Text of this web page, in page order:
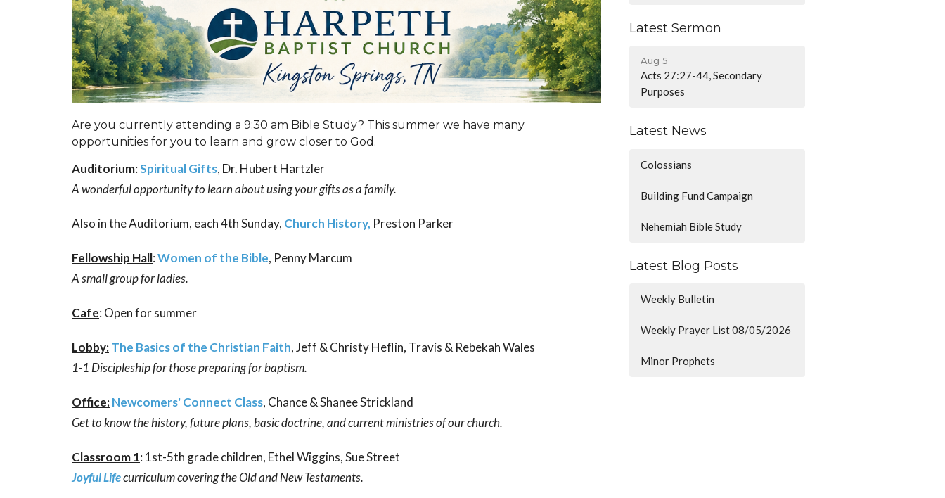
Are you currently attending a 9:30 am Bible Study? This summer we have many
opportunities for you to learn and grow closer to God.
Auditorium:Spiritual Gifts, Dr. Hubert Hartzler
A wonderful opportunity to learn about using your gifts as a family.
Also in the Auditorium, each 4th Sunday, Church History, Preston Parker
Fellowship Hall:Women of the Bible, Penny Marcum
A small group for ladies.
Cafe: Open for summer
Lobby:The Basics of the Christian Faith, Jeff & Christy Heflin, Travis & Rebekah Wales
1-1 Discipleship for those preparing for baptism.
Office:Newcomers' Connect Class, Chance & Shanee Strickland
Get to know the history, future plans, basic doctrine, and current ministries of our church.
Classroom 1: 1st-5th grade children, Ethel Wiggins, Sue Street
Joyful Lifecurriculum covering the Old and New Testaments.
Latest Sermon
Aug 5
Acts 27:27-44, Secondary
Purposes
Latest News
Colossians
Building Fund Campaign
Nehemiah Bible Study
Latest Blog Posts
Weekly Bulletin
Weekly Prayer List 08/05/2026
Minor Prophets